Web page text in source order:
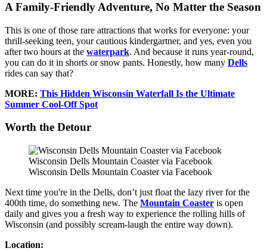
A Family-Friendly Adventure, No Matter the Season
This is one of those rare attractions that works for everyone: your
thrill-seeking teen, your cautious kindergartner, and yes, even you
after two hours at the waterpark. And because it runs year-round,
you can do it in shorts or snow pants. Honestly, how many Dells
rides can say that?
MORE: This Hidden Wisconsin Waterfall Is the Ultimate
Summer Cool-Off Spot
Worth the Detour
Wisconsin Dells Mountain Coaster via Facebook
Wisconsin Dells Mountain Coaster via Facebook
Next time you're in the Dells, don’t just float the lazy river for the
400th time, do something new. The Mountain Coaster is open
daily and gives you a fresh way to experience the rolling hills of
Wisconsin (and possibly scream-laugh the entire way down).
Location: